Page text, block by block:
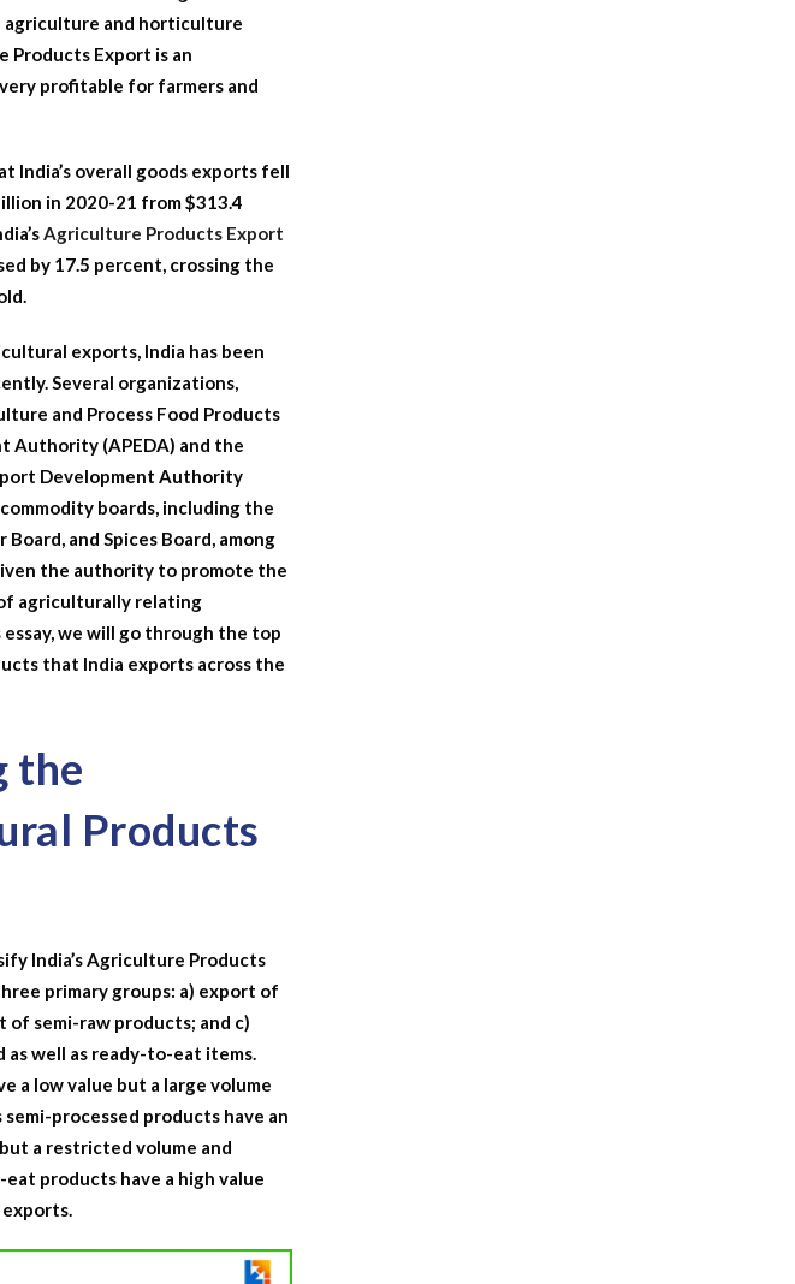
agriculture and horticulture
Products Export is an
profitable for farmers and
India’s overall goods exports fell
in 2020-21 from $313.4
Agriculture Products Export
by 17.5 percent, crossing the
exports, India has been
Several organizations,
and Process Food Products
Authority (APEDA) and the
Development Authority
commodity boards, including the
and Spices Board, among
the authority to promote the
agriculturally relating
we will go through the top
that India exports across the
the
Products
India’sAgriculture Products
primary groups: a) export of
of semi-raw products; and c)
as well as ready-to-eat items.
a low value but a large volume
processed products have an
a restricted volume and
products have a high value